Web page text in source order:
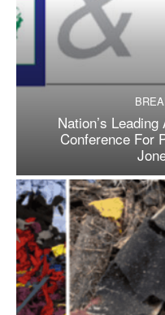
Nation’s
Conference For